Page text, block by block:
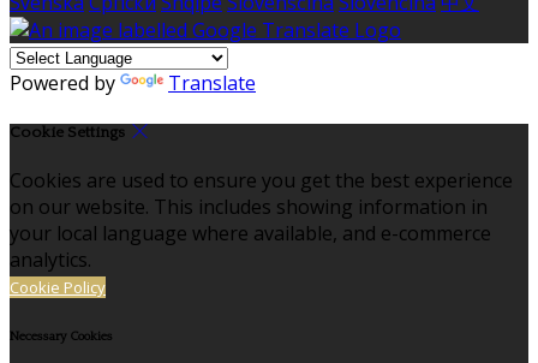
Powered by Translate
Cookie Settings
Cookies are used to ensure you get the best experience
on our website. This includes showing information in
your local language where available, and e-commerce
analytics.
Cookie Policy
Necessary Cookies